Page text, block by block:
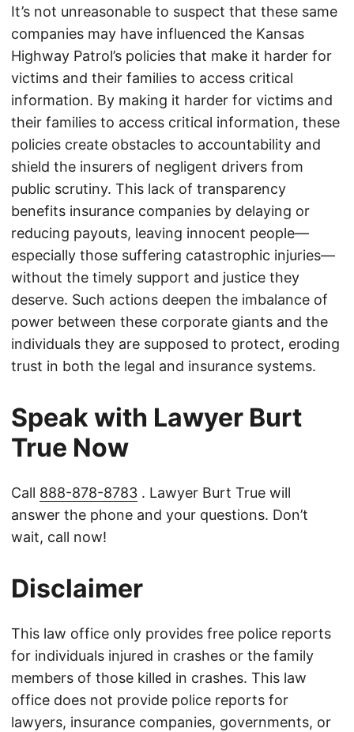
It’s not unreasonable to suspect that these same
companies may have influenced the Kansas
Highway Patrol’s policies that make it harder for
victims and their families to access critical
information. By making it harder for victims and
their families to access critical information, these
policies create obstacles to accountability and
shield the insurers of negligent drivers from
public scrutiny. This lack of transparency
benefits insurance companies by delaying or
reducing payouts, leaving innocent people—
especially those suffering catastrophic injuries—
without the timely support and justice they
deserve. Such actions deepen the imbalance of
power between these corporate giants and the
individuals they are supposed to protect, eroding
trust in both the legal and insurance systems.
Speak with Lawyer Burt
True Now
Call 888-878-8783 . Lawyer Burt True will
answer the phone and your questions. Don’t
wait, call now!
Disclaimer
This law office only provides free police reports
for individuals injured in crashes or the family
members of those killed in crashes. This law
office does not provide police reports for
lawyers, insurance companies, governments, or